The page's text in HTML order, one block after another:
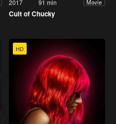
2017 91 min Movie
Cult of Chucky
HD